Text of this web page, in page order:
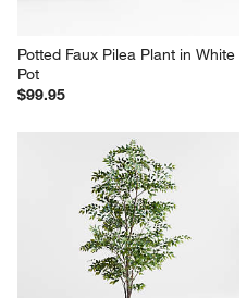
Potted Faux Pilea Plant in White
Pot
$99.95